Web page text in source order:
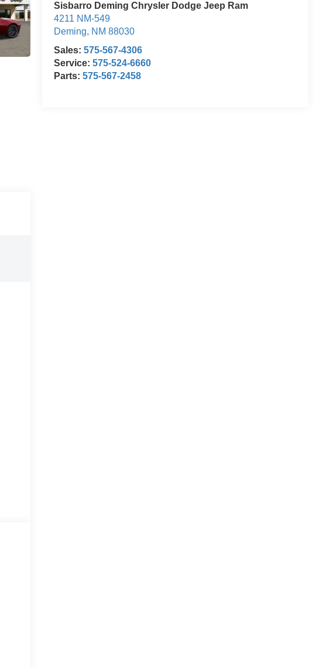
Sisbarro Deming Chrysler Dodge Jeep Ram
4211 NM-549
Deming, NM 88030
Sales:575-567-4306
Service:575-524-6660
Parts:575-567-2458